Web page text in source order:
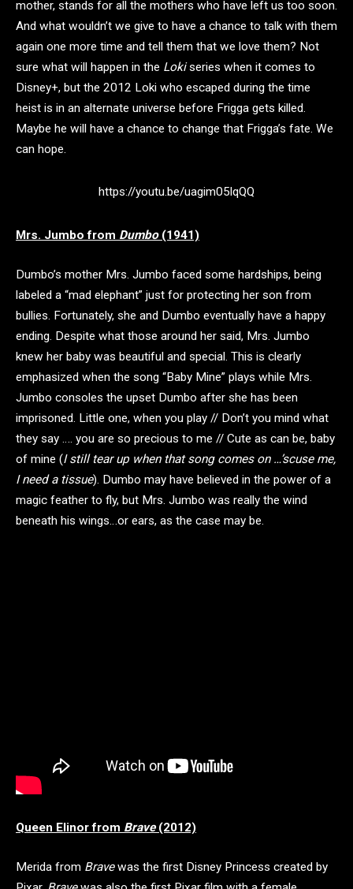
mother, stands for all the mothers who have left us too soon.
And what wouldn’t we give to have a chance to talk with them
again one more time and tell them that we love them? Not
sure what will happen in the Lokiseries when it comes to
Disney+, but the 2012 Loki who escaped during the time
heist is in an alternate universe before Frigga gets killed.
Maybe he will have a chance to change that Frigga’s fate. We
can hope.
https://youtu.be/uagim05lqQQ
Mrs. Jumbo from Dumbo(1941)
Dumbo’s mother Mrs. Jumbo faced some hardships, being
labeled a “mad elephant” just for protecting her son from
bullies. Fortunately, she and Dumbo eventually have a happy
ending. Despite what those around her said, Mrs. Jumbo
knew her baby was beautiful and special. This is clearly
emphasized when the song “Baby Mine” plays while Mrs.
Jumbo consoles the upset Dumbo after she has been
imprisoned. Little one, when you play // Don’t you mind what
they say …. you are so precious to me // Cute as can be, baby
of mine (I still tear up when that song comes on …’scuse me,
I need a tissue). Dumbo may have believed in the power of a
magic feather to fly, but Mrs. Jumbo was really the wind
beneath his wings…or ears, as the case may be.
Queen Elinor from Brave(2012)
Merida from Bravewas the first Disney Princess created by